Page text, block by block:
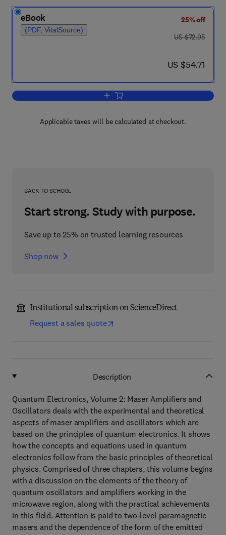
eBook
(PDF, VitalSource)
25% off
was US $72.95
US $72.95
now US $54.71
US $54.71
Add to cart, Quantum Electronics
Applicable taxes will be calculated at checkout.
BACK TO SCHOOL
Start strong. Study with purpose.
Save up to 25% on trusted learning resources
Shop now
Institutional subscription on ScienceDirect
Request a sales quote
Description
Quantum Electronics, Volume 2: Maser Amplifiers and
Oscillators deals with the experimental and theoretical
aspects of maser amplifiers and oscillators which are
based on the principles of quantum electronics. It shows
how the concepts and equations used in quantum
electronics follow from the basic principles of theoretical
physics. Comprised of three chapters, this volume begins
with a discussion on the elements of the theory of
quantum oscillators and amplifiers working in the
microwave region, along with the practical achievements
in this field. Attention is paid to two-level paramagnetic
masers and the dependence of the form of the emitted